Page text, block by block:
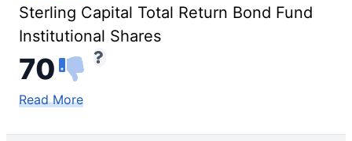
Sterling Capital Total Return Bond Fund
Institutional Shares
70
Read More